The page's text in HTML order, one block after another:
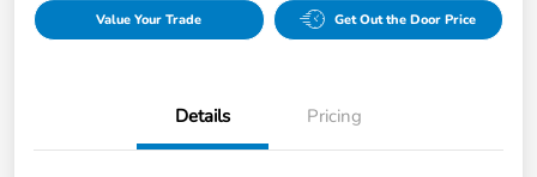
Value Your Trade Get Out the Door Price
Details Pricing